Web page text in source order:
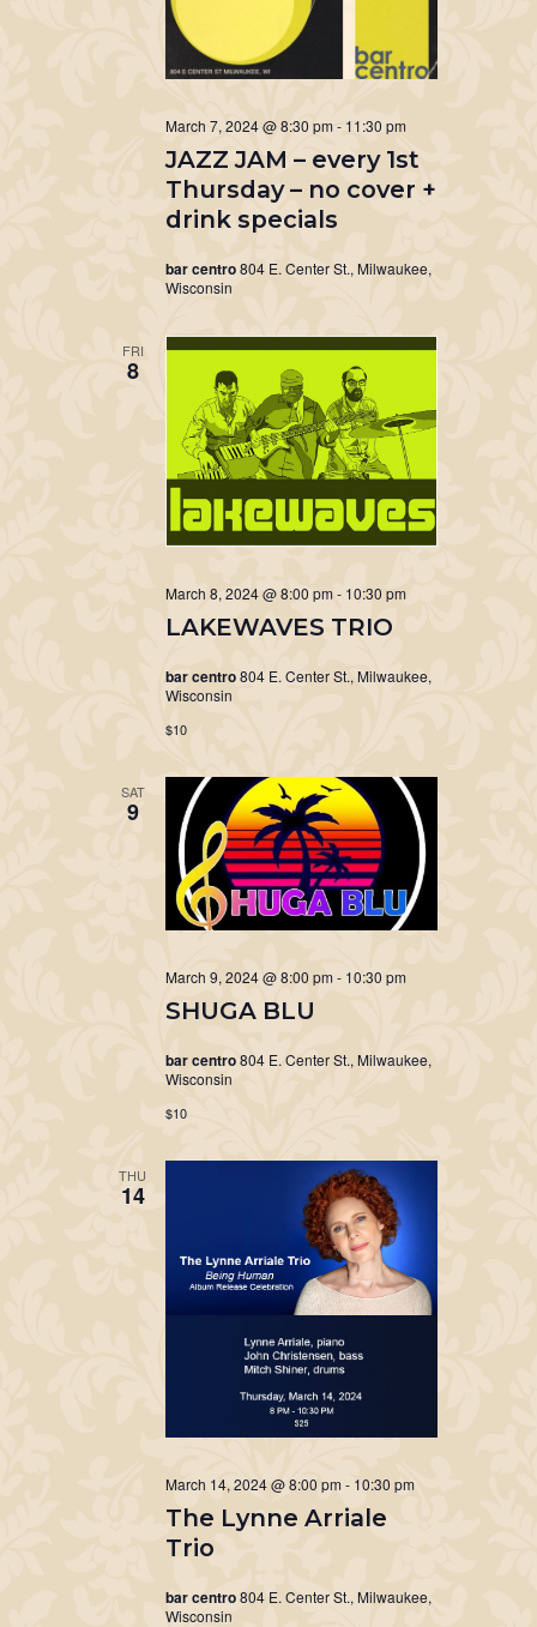
JAZZ JAM – every 1st
Thursday – no cover +
drink specials
March 7, 2024 @ 8:30 pm- 11:30 pm
bar centro804 E. Center St., Milwaukee,
Wisconsin
FRI
8
LAKEWAVES TRIO
March 8, 2024 @ 8:00 pm- 10:30 pm
bar centro804 E. Center St., Milwaukee,
Wisconsin
$10
SAT
9
SHUGA BLU
March 9, 2024 @ 8:00 pm - 10:30 pm
bar centro804 E. Center St., Milwaukee,
Wisconsin
$10
THU
14
The Lynne Arriale
Trio
March 14, 2024 @ 8:00 pm - 10:30 pm
bar centro804 E. Center St., Milwaukee,
Wisconsin